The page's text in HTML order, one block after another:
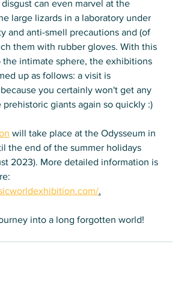
can even marvel at the
large lizards in a laboratory under
and anti-smell precautions and (of
them with rubber gloves. With this
the intimate sphere, the exhibitions
up as follows: a visit is
you certainly won't get any
prehistoric giants again so quickly :)
will take place at the Odysseum in
the end of the summer holidays
2023). More detailed information is
.
into a long forgotten world!